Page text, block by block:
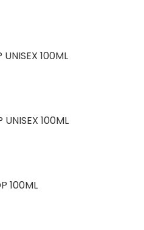
100ML
100ML
100ML